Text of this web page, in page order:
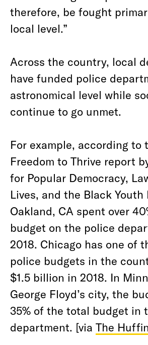
therefore, be fought
local level.” ⁠
Across the country, local
have funded police
astronomical level while
continue to go unmet.
For example, according to
Freedom to Thrive report
for Popular Democracy,
Lives, and the Black Youth
Oakland, CA spent over
budget on the police
2018. Chicago has one of
police budgets in the
$1.5 billion in 2018. In
George Floyd’s city, the
35% of the total budget in
department. [via The